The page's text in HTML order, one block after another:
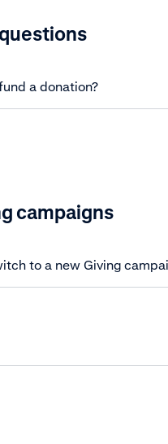
a donation?
campaigns
to a new Giving